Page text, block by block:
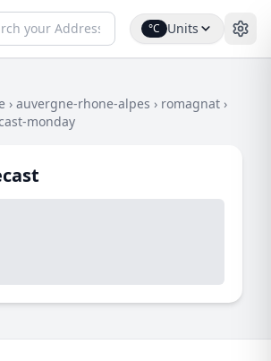
°C Units
› auvergne-rhone-alpes › romagnat ›
monday